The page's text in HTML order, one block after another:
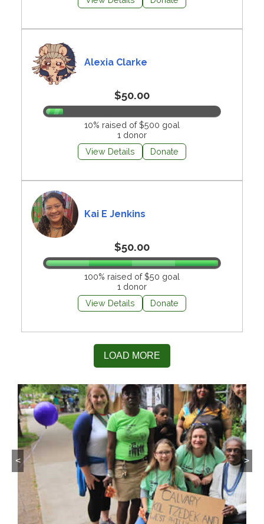
Alexia Clarke
$50.00
10% raised of $500 goal
1 donor
View Details
Donate
Kai E Jenkins
$50.00
100% raised of $50 goal
1 donor
View Details
Donate
< >